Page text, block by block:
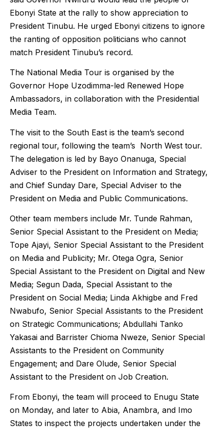
Ebonyi State at the rally to show appreciation to
President Tinubu. He urged Ebonyi citizens to ignore
the ranting of opposition politicians who cannot
match President Tinubu’s record.
The National Media Tour is organised by the
Governor Hope Uzodimma-led Renewed Hope
Ambassadors, in collaboration with the Presidential
Media Team.
The visit to the South East is the team’s second
regional tour, following the team’s North West tour.
The delegation is led by Bayo Onanuga, Special
Adviser to the President on Information and Strategy,
and Chief Sunday Dare, Special Adviser to the
President on Media and Public Communications.
Other team members include Mr. Tunde Rahman,
Senior Special Assistant to the President on Media;
Tope Ajayi, Senior Special Assistant to the President
on Media and Publicity; Mr. Otega Ogra, Senior
Special Assistant to the President on Digital and New
Media; Segun Dada, Special Assistant to the
President on Social Media; Linda Akhigbe and Fred
Nwabufo, Senior Special Assistants to the President
on Strategic Communications; Abdullahi Tanko
Yakasai and Barrister Chioma Nweze, Senior Special
Assistants to the President on Community
Engagement; and Dare Olude, Senior Special
Assistant to the President on Job Creation.
From Ebonyi, the team will proceed to Enugu State
on Monday, and later to Abia, Anambra, and Imo
States to inspect the projects undertaken under the